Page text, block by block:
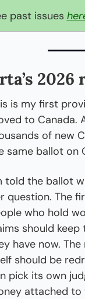
past issues
is my first
to Canada.
of new
same ballot on
told the ballot
question. The
who hold
should
have now.
should be
pick its own
attached to